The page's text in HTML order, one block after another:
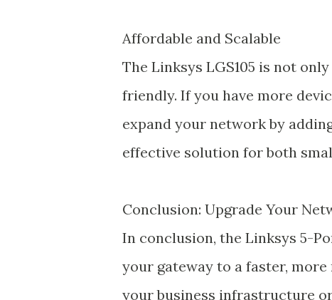
Affordable and Scalable
The Linksys LGS105 is not
friendly. If you have more
expand your network by
effective solution for both
Conclusion: Upgrade Your
In conclusion, the Linksys 5-
your gateway to a faster,
your business infrastructure